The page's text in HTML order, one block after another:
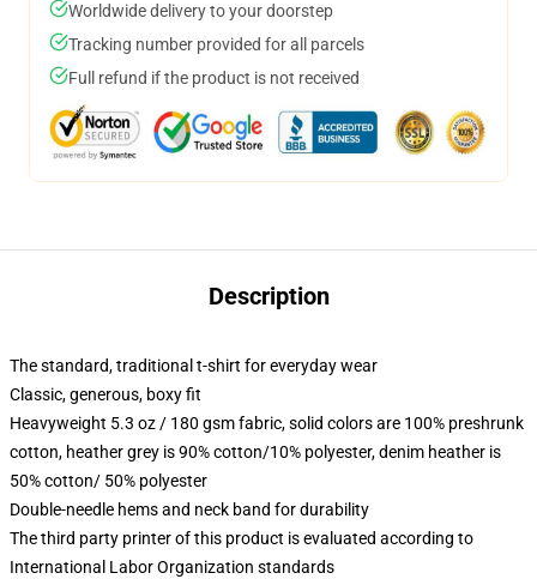
Worldwide delivery to your doorstep
Tracking number provided for all parcels
Full refund if the product is not received
Description
The standard, traditional t-shirt for everyday wear
Classic, generous, boxy fit
Heavyweight 5.3 oz / 180 gsm fabric, solid colors are 100% preshrunk
cotton, heather grey is 90% cotton/10% polyester, denim heather is
50% cotton/ 50% polyester
Double-needle hems and neck band for durability
The third party printer of this product is evaluated according to
International Labor Organization standards